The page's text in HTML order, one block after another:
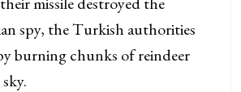
spy, the Turkish authorities
burning chunks of reindeer